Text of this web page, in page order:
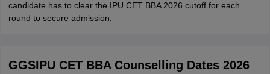
candidate has to clear the IPU CET BBA 2026 cutoff for each
round to secure admission.
GGSIPU CET BBA Counselling Dates 2026